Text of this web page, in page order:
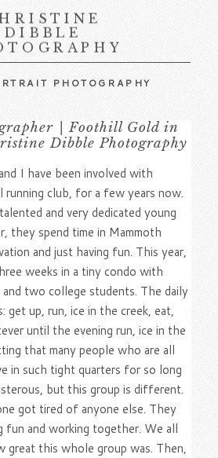
DIBBLE
PHOTOGRAPHY
| Foothill Gold in
Dibble Photography
I have been involved with
club, for a few years now.
and very dedicated young
they spend time in Mammoth
and just having fun. This year,
weeks in a tiny condo with
two college students. The daily
get up, run, ice in the creek, eat,
until the evening run, ice in the
that many people who are all
in such tight quarters for so long
but this group is different.
got tired of anyone else. They
fun and working together. We all
great this whole group was. Then,